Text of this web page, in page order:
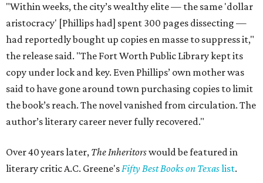
"Within weeks, the city’s wealthy elite — the same 'dollar
aristocracy' [Phillips had] spent 300 pages dissecting —
had reportedly bought up copies en masse to suppress it,"
the release said. "The Fort Worth Public Library kept its
copy under lock and key. Even Phillips’ own mother was
said to have gone around town purchasing copies to limit
the book’s reach. The novel vanished from circulation. The
author’s literary career never fully recovered."
Over 40 years later, The Inheritorswould be featured in
literary critic A.C. Greene'sFifty Best Books on Texaslist.